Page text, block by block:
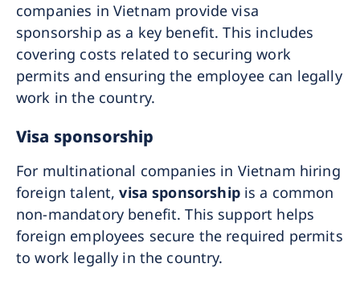
companies in Vietnam provide visa
sponsorship as a key benefit. This includes
covering costs related to securing work
permits and ensuring the employee can legally
work in the country.
Visa sponsorship
For multinational companies in Vietnam hiring
foreign talent,visa sponsorshipis a common
non-mandatory benefit. This support helps
foreign employees secure the required permits
to work legally in the country.